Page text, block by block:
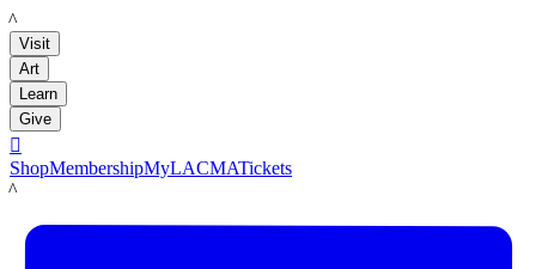
LACMA
Visit
Art
Learn
Give

ShopMembershipMyLACMATickets
LACMA